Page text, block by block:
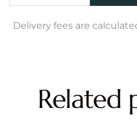
Delivery fees are
Related